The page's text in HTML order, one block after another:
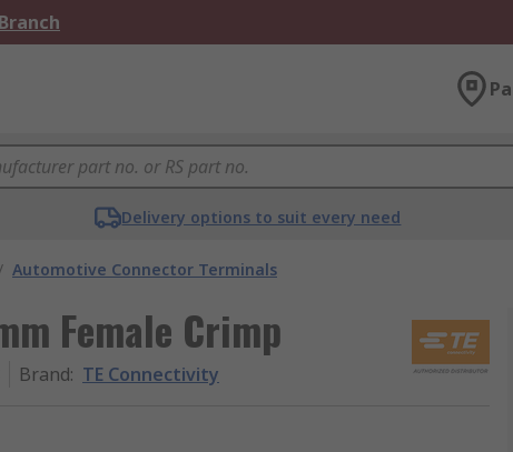
Delivery options to suit every need
Automotive Connector Terminals
Female Crimp
Brand: TE Connectivity